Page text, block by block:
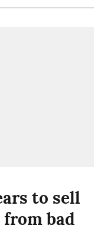
to sell
bad